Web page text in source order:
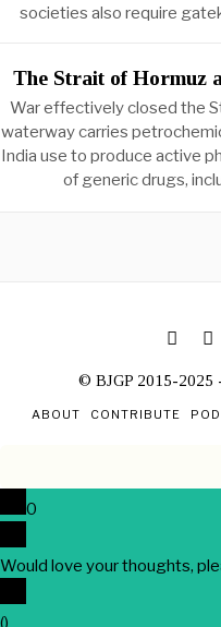
societies also require
The Strait of Hormuz
War effectively closed the
waterway carries
India use to produce active
of generic drugs,
© BJGP 2015-2025
ABOUT CONTRIBUTE
0
Would love your thoughts,
()